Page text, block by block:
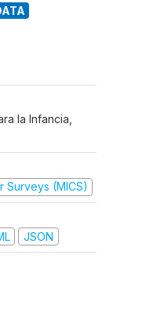
la Infancia,
Surveys (MICS)
JSON